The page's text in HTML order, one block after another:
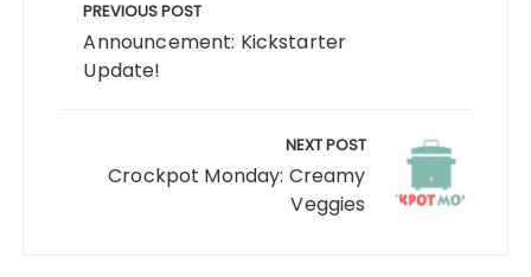
navigation
PREVIOUS POST
Announcement: Kickstarter
Update!
NEXT POST
Crockpot Monday: Creamy
Veggies